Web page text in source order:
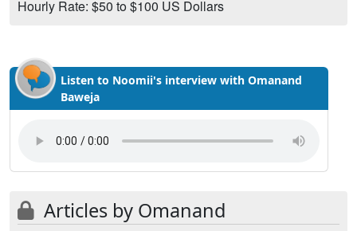
Hourly Rate: $50 to $100 US Dollars
Listen to Noomii's interview with Omanand
Baweja
Articles by Omanand